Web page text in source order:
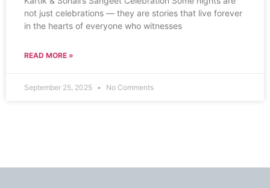
not just celebrations — they are stories that live forever
in the hearts of everyone who witnesses
READ MORE »
September 25, 2025 No Comments